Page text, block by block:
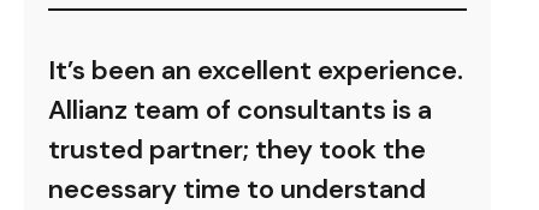
It’s been an excellent experience.
Allianz team of consultants is a
trusted partner; they took the
necessary time to understand